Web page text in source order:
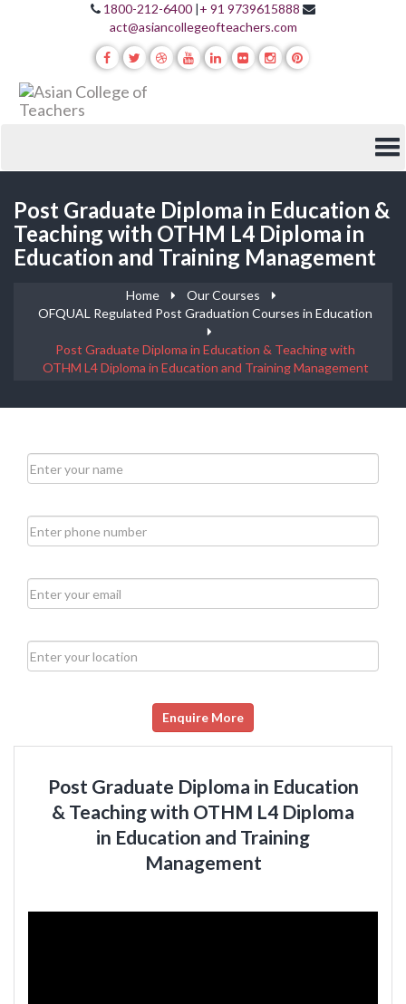
1800-212-6400 |+ 91 9739615888
act@asiancollegeofteachers.com
Post Graduate Diploma in Education &
Teaching with OTHM L4 Diploma in
Education and Training Management
Home
Our Courses
OFQUAL Regulated Post Graduation Courses in Education
Post Graduate Diploma in Education & Teaching with
OTHM L4 Diploma in Education and Training Management
Enquire More
Post Graduate Diploma in Education
& Teaching with OTHM L4 Diploma
in Education and Training
Management